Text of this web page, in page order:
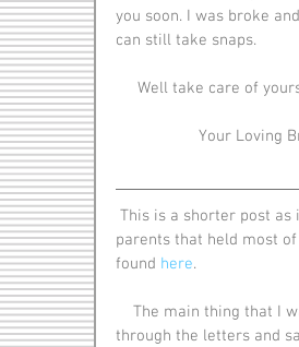
you soon. I was broke
can still take snaps.
Well take care of
Your
parents that held most
found here.
through the letters and